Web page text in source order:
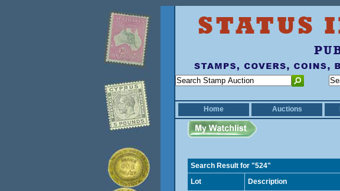
Home
Auctions
Search Result for "524"
Lot
Description